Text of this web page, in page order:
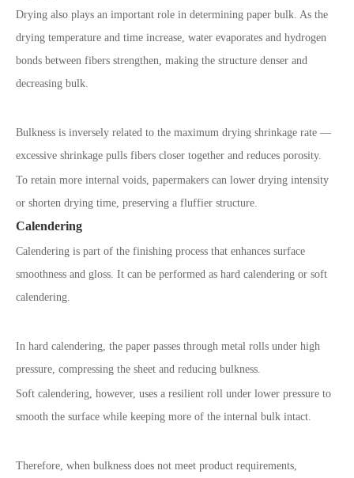
Drying also plays an important role in determining paper bulk. As the
drying temperature and time increase, water evaporates and hydrogen
bonds between fibers strengthen, making the structure denser and
decreasing bulk.
Bulkness is inversely related to the maximum drying shrinkage rate —
excessive shrinkage pulls fibers closer together and reduces porosity.
To retain more internal voids, papermakers can lower drying intensity
or shorten drying time, preserving a fluffier structure.
Calendering
Calendering is part of the finishing process that enhances surface
smoothness and gloss. It can be performed as hard calendering or soft
calendering.
In hard calendering, the paper passes through metal rolls under high
pressure, compressing the sheet and reducing bulkness.
Soft calendering, however, uses a resilient roll under lower pressure to
smooth the surface while keeping more of the internal bulk intact.
Therefore, when bulkness does not meet product requirements,